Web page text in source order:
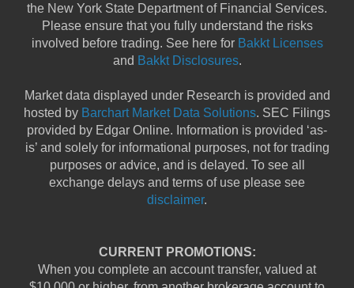
the New York State Department of Financial Services.
Please ensure that you fully understand the risks
involved before trading. See here for Bakkt Licenses
and Bakkt Disclosures.
Market data displayed under Research is provided and
hosted by Barchart Market Data Solutions. SEC Filings
provided by Edgar Online. Information is provided ‘as-
is’ and solely for informational purposes, not for trading
purposes or advice, and is delayed. To see all
exchange delays and terms of use please see
disclaimer.
CURRENT PROMOTIONS:
When you complete an account transfer, valued at